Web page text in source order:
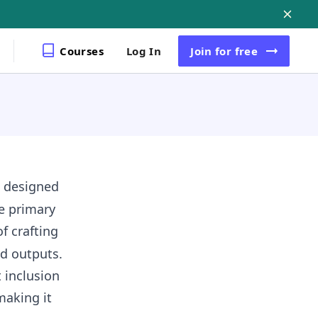
Courses Log In Join for free
designed
primary
crafting
outputs.
inclusion
it